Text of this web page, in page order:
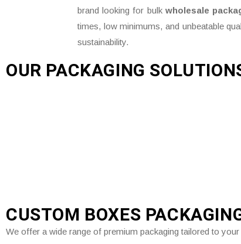
brand looking for bulk wholesale
times, low minimums, and unbeatable
sustainability.
OUR PACKAGING
CUSTOM BOXES
We offer a wide range of premium packaging tailored to